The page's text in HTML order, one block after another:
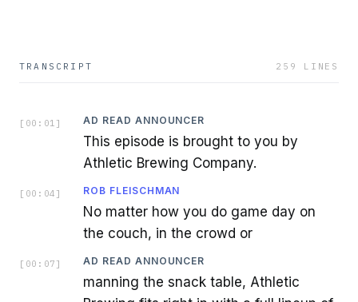
TRANSCRIPT 259 LINES
[ 00:01 ] AD READ ANNOUNCER
This episode is brought to you by
Athletic Brewing Company.
[ 00:04 ] ROB FLEISCHMAN
No matter how you do game day on
the couch, in the crowd or
[ 00:07 ] AD READ ANNOUNCER
manning the snack table, Athletic